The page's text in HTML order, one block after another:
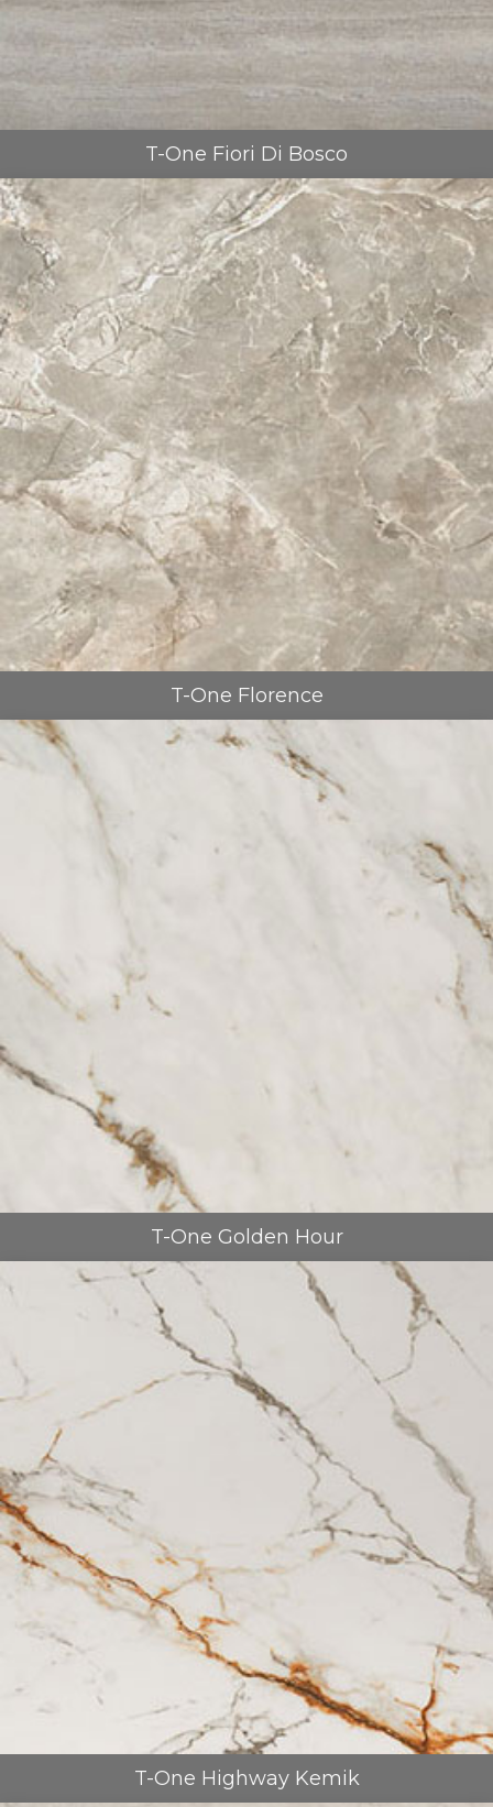
T-One Fiori Di Bosco
T-One Florence
T-One Golden Hour
T-One Highway Kemik